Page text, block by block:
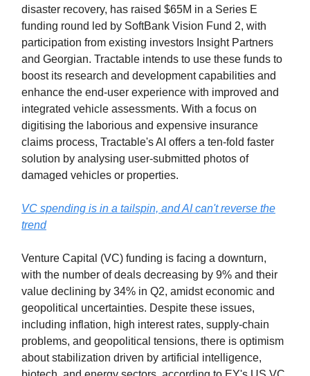
disaster recovery, has raised $65M in a Series E
funding round led by SoftBank Vision Fund 2, with
participation from existing investors Insight Partners
and Georgian. Tractable intends to use these funds to
boost its research and development capabilities and
enhance the end-user experience with improved and
integrated vehicle assessments. With a focus on
digitising the laborious and expensive insurance
claims process, Tractable's AI offers a ten-fold faster
solution by analysing user-submitted photos of
damaged vehicles or properties.
VC spending is in a tailspin, and AI can't reverse the
trend
Venture Capital (VC) funding is facing a downturn,
with the number of deals decreasing by 9% and their
value declining by 34% in Q2, amidst economic and
geopolitical uncertainties. Despite these issues,
including inflation, high interest rates, supply-chain
problems, and geopolitical tensions, there is optimism
about stabilization driven by artificial intelligence,